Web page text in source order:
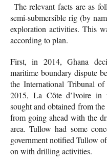
The relevant facts are as
semi-submersible rig (by
exploration activities. This
according to plan.
First, in 2014, Ghana
maritime boundary dispute
the International Tribunal
2015, La Côte d’Ivoire in
sought and obtained from
from going ahead with the
area. Tullow had some
government notified Tullow
on with drilling activities.